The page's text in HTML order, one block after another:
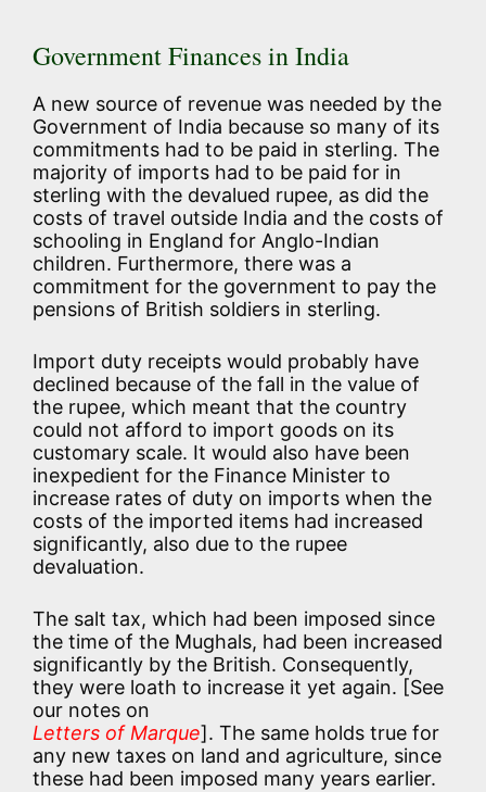
Government Finances in India
A new source of revenue was needed by the
Government of India because so many of its
commitments had to be paid in sterling. The
majority of imports had to be paid for in
sterling with the devalued rupee, as did the
costs of travel outside India and the costs of
schooling in England for Anglo-Indian
children. Furthermore, there was a
commitment for the government to pay the
pensions of British soldiers in sterling.
Import duty receipts would probably have
declined because of the fall in the value of
the rupee, which meant that the country
could not afford to import goods on its
customary scale. It would also have been
inexpedient for the Finance Minister to
increase rates of duty on imports when the
costs of the imported items had increased
significantly, also due to the rupee
devaluation.
The salt tax, which had been imposed since
the time of the Mughals, had been increased
significantly by the British. Consequently,
they were loath to increase it yet again. [See
our notes on
Letters of Marque]. The same holds true for
any new taxes on land and agriculture, since
these had been imposed many years earlier.